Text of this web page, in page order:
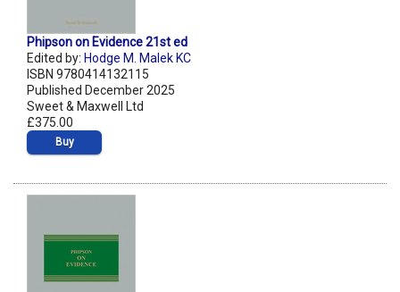
Phipson on Evidence 21st ed
Edited by: Hodge M. Malek KC
ISBN 9780414132115
Published December 2025
Sweet & Maxwell Ltd
£375.00
Buy